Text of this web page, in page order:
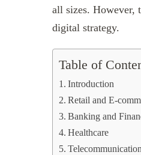
all sizes. However,
digital strategy.
Table of
Introduction
Retail and E-
Banking and
Healthcare